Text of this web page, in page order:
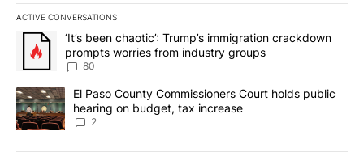
ACTIVE CONVERSATIONS
The following is a list of the most commented articles in the last
A trending article titled "‘It’s been chaotic’: Trump’s
‘It’s been chaotic’: Trump’s immigration crackdown
prompts worries from industry groups
80
A trending article titled "El Paso County Commissioners Court
El Paso County Commissioners Court holds public
hearing on budget, tax increase
2